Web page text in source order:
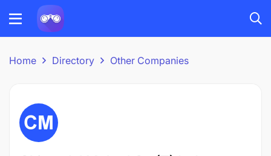
Home Directory Other Companies